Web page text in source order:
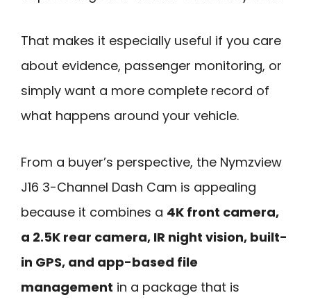
That makes it especially useful if you care
about evidence, passenger monitoring, or
simply want a more complete record of
what happens around your vehicle.
From a buyer’s perspective, the Nymzview
J16 3-Channel Dash Cam is appealing
because it combines a 4K front camera,
a 2.5K rear camera, IR night vision, built-
in GPS, and app-based file
management in a package that is